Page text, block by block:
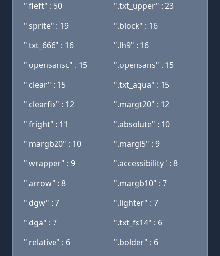
".fleft" : 50
".txt_upper" : 23
".sprite" : 19
".block" : 16
".txt_666" : 16
".lh9" : 16
".opensansc" : 15
".opensans" : 15
".clear" : 15
".txt_aqua" : 15
".clearfix" : 12
".margt20" : 12
".fright" : 11
".absolute" : 10
".margb20" : 10
".margl5" : 9
".wrapper" : 9
".accessibility" : 8
".arrow" : 8
".margb10" : 7
".dgw" : 7
".lighter" : 7
".dga" : 7
".txt_fs14" : 6
".relative" : 6
".bolder" : 6